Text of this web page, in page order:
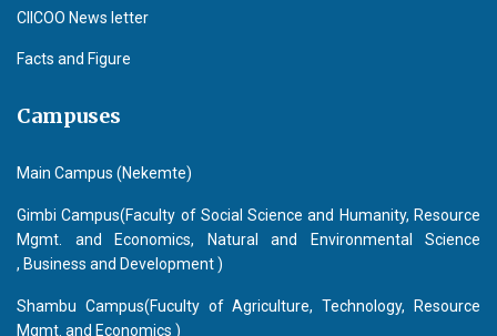
CIICOO News letter
Facts and Figure
Campuses
Main Campus (Nekemte)
Gimbi Campus(Faculty of Social Science and Humanity, Resource
Mgmt. and Economics, Natural and Environmental Science
, Business and Development )
Shambu Campus(Fuculty of Agriculture, Technology, Resource
Mgmt. and Economics )